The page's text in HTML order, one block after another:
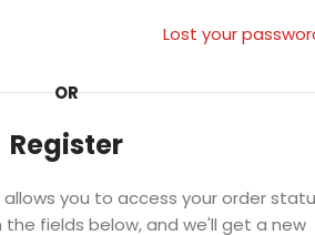
Lost your
OR
Register
you to access your order
the fields below, and we'll get a new